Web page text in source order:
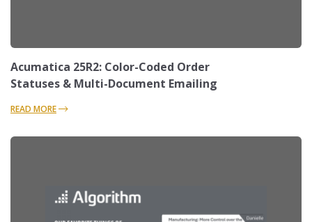
Acumatica 25R2: Color-Coded Order
Statuses & Multi-Document Emailing
READ MORE